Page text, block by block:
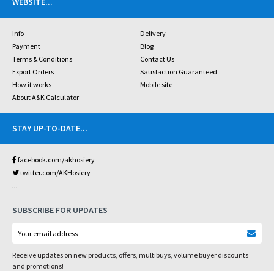
Info
Delivery
Payment
Blog
Terms & Conditions
Contact Us
Export Orders
Satisfaction Guaranteed
How it works
Mobile site
About A&K Calculator
STAY UP-TO-DATE...
facebook.com/akhosiery
twitter.com/AKHosiery
...
SUBSCRIBE FOR UPDATES
Receive updates on new products, offers, multibuys, volume buyer discounts
and promotions!